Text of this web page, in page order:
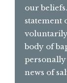
our
statement
voluntarily
body of
news of